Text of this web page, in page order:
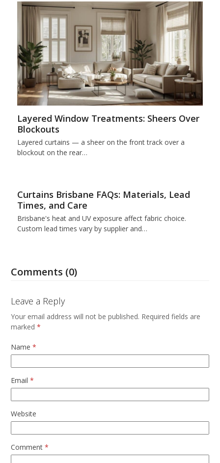
Layered Window Treatments: Sheers Over
Blockouts
Layered curtains — a sheer on the front track over a
blockout on the rear…
Curtains Brisbane FAQs: Materials, Lead
Times, and Care
Brisbane's heat and UV exposure affect fabric choice.
Custom lead times vary by supplier and…
Comments (0)
Leave a Reply
Your email address will not be published. Required fields are
marked*
Name*
Email*
Website
Comment*